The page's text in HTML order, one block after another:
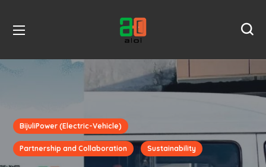
BijuliPower (Electric-Vehicle)
Partnership and Collaboration Sustainability